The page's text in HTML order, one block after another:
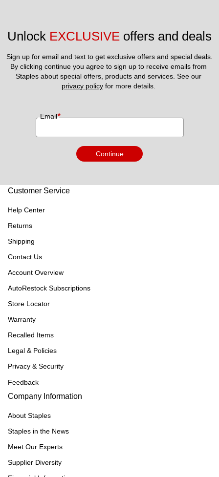
Unlock EXCLUSIVE offers and deals
Sign up for email and text to get exclusive offers and special deals.
By clicking continue you agree to sign up to receive emails from
privacy policy for more details.
Email*
Continue
Customer Service
Help Center
Returns
Shipping
Contact Us
Account Overview
AutoRestock Subscriptions
Store Locator
Warranty
Recalled Items
Legal & Policies
Privacy & Security
Feedback
Company Information
About Staples
Staples in the News
Meet Our Experts
Supplier Diversity